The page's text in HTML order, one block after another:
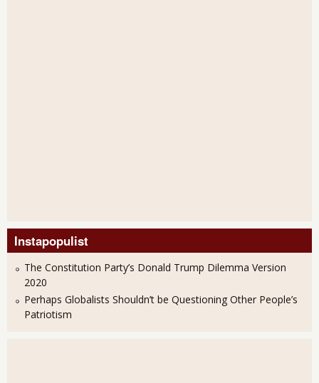
Instapopulist
The Constitution Party’s Donald Trump Dilemma Version
2020
Perhaps Globalists Shouldn’t be Questioning Other People’s
Patriotism